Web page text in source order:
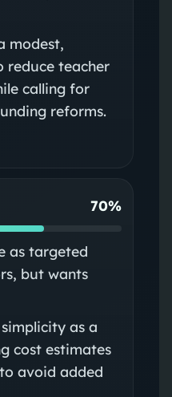
modest,
reduce teacher
calling for
reforms.
70%
as targeted
but wants
as a
cost estimates
avoid added